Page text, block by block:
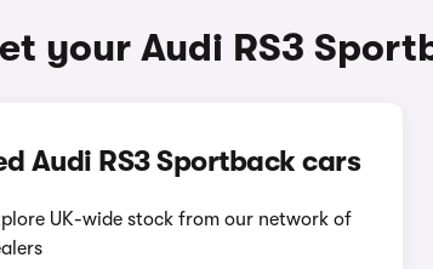
your Audi RS3
Audi RS3 Sportback cars
UK-wide stock from our network of